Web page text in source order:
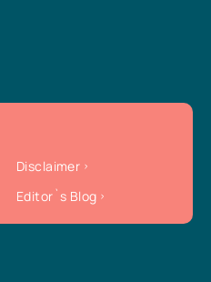
Disclaimer
Editor`s Blog